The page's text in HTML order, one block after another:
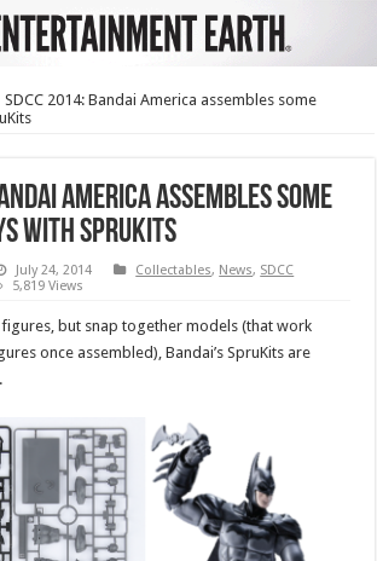
SDCC 2014: Bandai America assembles some
America assembles some
with SpruKits
July 24, 2014 Collectables, News, SDCC
5,819 Views
but snap together models (that work
once assembled), Bandai’s SpruKits are